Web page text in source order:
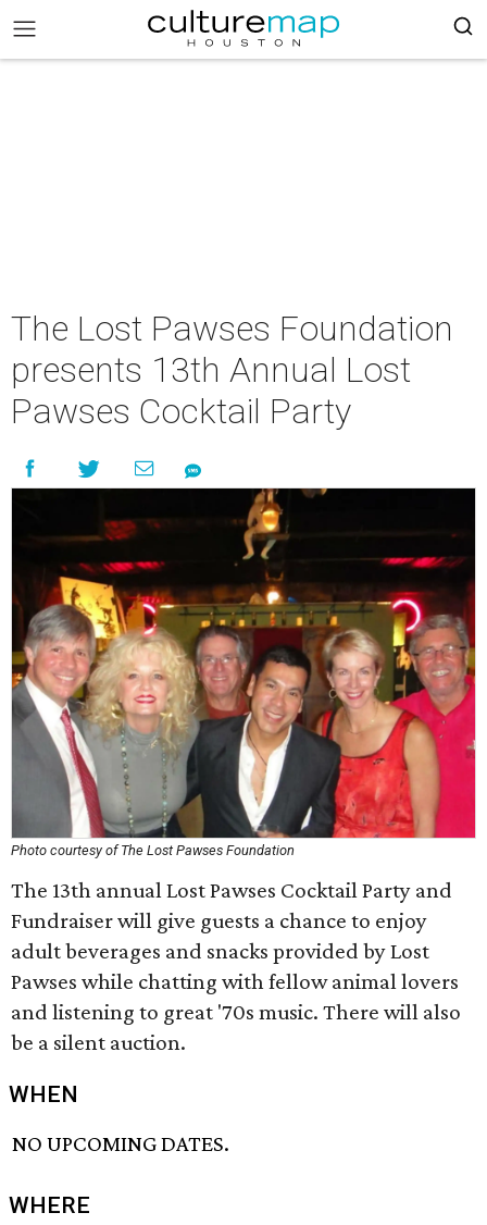
The Lost Pawses Foundation
presents 13th Annual Lost
Pawses Cocktail Party
Photo courtesy of The Lost Pawses Foundation
The 13th annual Lost Pawses Cocktail Party and
Fundraiser will give guests a chance to enjoy
adult beverages and snacks provided by Lost
Pawses while chatting with fellow animal lovers
and listening to great '70s music. There will also
be a silent auction.
WHEN
NO UPCOMING DATES.
WHERE